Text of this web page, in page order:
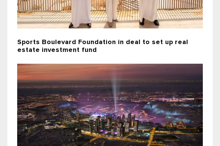
Sports Boulevard Foundation in deal to set up real
estate investment fund